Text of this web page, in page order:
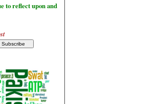
to reflect upon and